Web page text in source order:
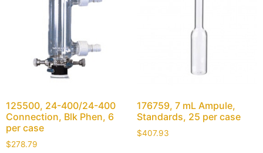
125500, 24-400/24-400
Connection, Blk Phen, 6
per case
$278.79
176759, 7 mL Ampule,
Standards, 25 per case
$407.93